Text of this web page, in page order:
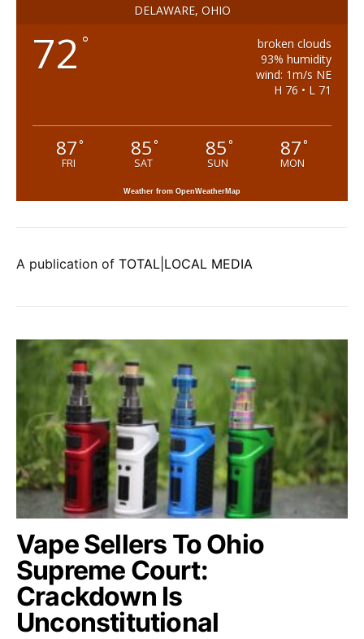
DELAWARE, OHIO
72 °
broken clouds
93% humidity
wind: 1m/s NE
H 76 • L 71
87°
FRI
85°
SAT
85°
SUN
87°
MON
Weather from OpenWeatherMap
A publication of TOTAL|LOCAL MEDIA
Vape Sellers To Ohio
Supreme Court:
Crackdown Is
Unconstitutional